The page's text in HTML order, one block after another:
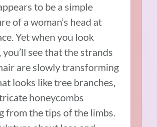
to be a simple
of a woman’s head at
Yet when you look
you’ll see that the strands
are slowly transforming
looks like tree branches,
honeycombs
from the tips of the limbs.